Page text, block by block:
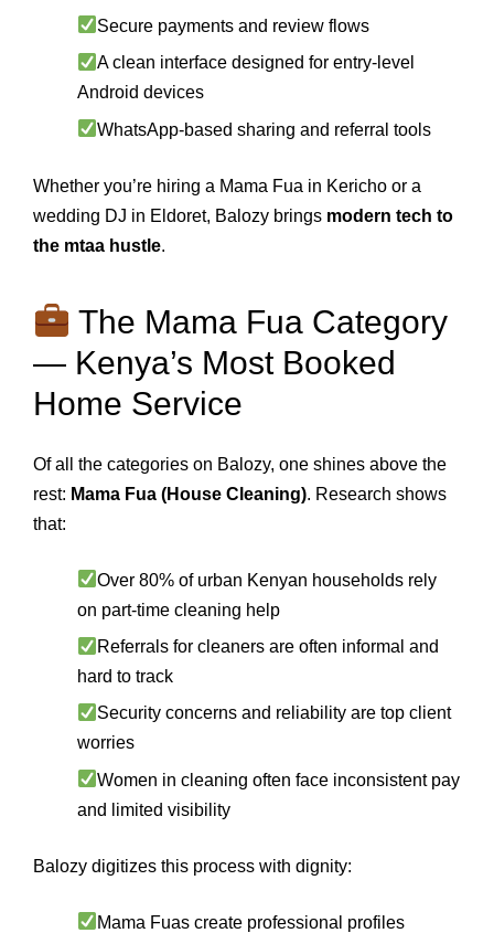
Secure payments and review flows
A clean interface designed for entry-level
Android devices
WhatsApp-based sharing and referral tools
Whether you’re hiring a Mama Fua in Kericho or a
wedding DJ in Eldoret, Balozy brings modern tech to
the mtaa hustle.
The Mama Fua Category
— Kenya’s Most Booked
Home Service
Of all the categories on Balozy, one shines above the
rest: Mama Fua (House Cleaning). Research shows
that:
Over 80% of urban Kenyan households rely
on part-time cleaning help
Referrals for cleaners are often informal and
hard to track
Security concerns and reliability are top client
worries
Women in cleaning often face inconsistent pay
and limited visibility
Balozy digitizes this process with dignity:
Mama Fuas create professional profiles